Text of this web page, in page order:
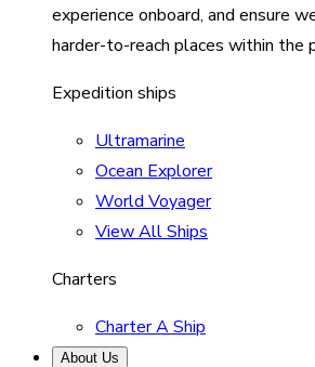
experience onboard, and ensure
harder-to-reach places within the
Expedition ships
Ultramarine
Ocean Explorer
World Voyager
View All Ships
Charters
Charter A Ship
About Us